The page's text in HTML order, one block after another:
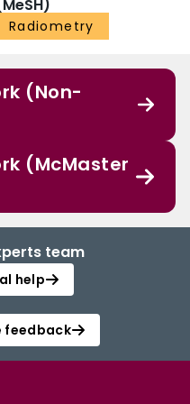
Radiometry
(Non-
(McMaster
team
help
feedback